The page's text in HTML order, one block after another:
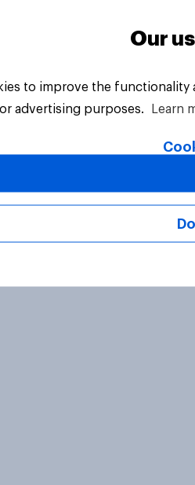
All Rights Reserved.
Our
to improve the
advertising purposes.
Learn